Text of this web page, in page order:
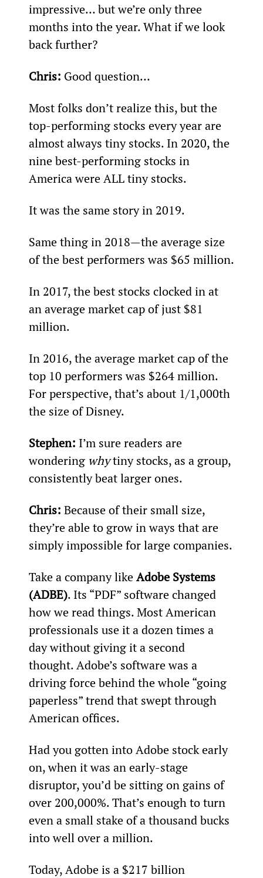
impressive… but we’re only three
months into the year. What if we look
back further?
Chris: Good question…
Most folks don’t realize this, but the
top-performing stocks every year are
almost always tiny stocks. In 2020, the
nine best-performing stocks in
America were ALL tiny stocks.
It was the same story in 2019.
Same thing in 2018—the average size
of the best performers was $65 million.
In 2017, the best stocks clocked in at
an average market cap of just $81
million.
In 2016, the average market cap of the
top 10 performers was $264 million.
For perspective, that’s about 1/1,000th
the size of Disney.
Stephen: I’m sure readers are
wondering why tiny stocks, as a group,
consistently beat larger ones.
Chris: Because of their small size,
they’re able to grow in ways that are
simply impossible for large companies.
Take a company like Adobe Systems
(ADBE). Its “PDF” software changed
how we read things. Most American
professionals use it a dozen times a
day without giving it a second
thought. Adobe’s software was a
driving force behind the whole “going
paperless” trend that swept through
American offices.
Had you gotten into Adobe stock early
on, when it was an early-stage
disruptor, you’d be sitting on gains of
over 200,000%. That’s enough to turn
even a small stake of a thousand bucks
into well over a million.
Today, Adobe is a $217 billion